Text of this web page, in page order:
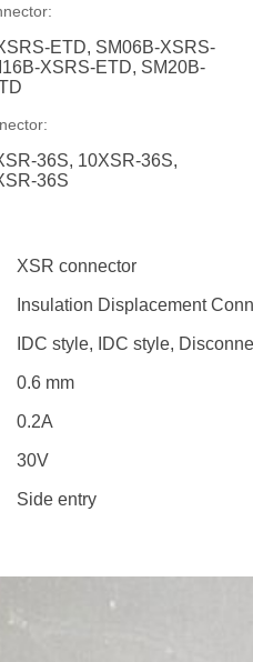
ETD, SM06B-XSRS-
XSRS-ETD, SM20B-
36S, 10XSR-36S,
36S
XSR connector
Insulation Displacement
IDC style, IDC style,
0.6 mm
0.2A
30V
Side entry